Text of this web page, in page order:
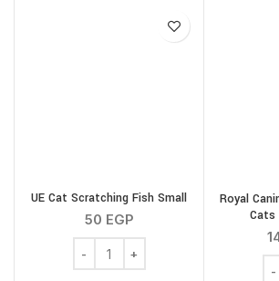
UE Cat Scratching Fish Small
50 EGP
UE Cat Scratching Fish Small
Royal
Cats